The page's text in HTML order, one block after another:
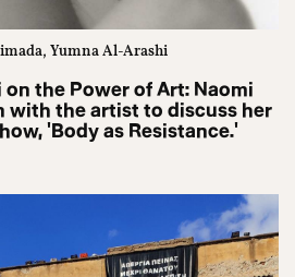
Yumna Al-Arashi
the Power of Art: Naomi
with the artist to discuss her
'Body as Resistance.'